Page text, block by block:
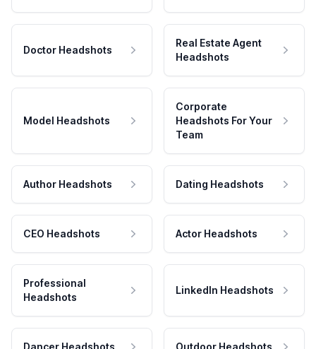
Doctor Headshots
Real Estate Agent
Headshots
Model Headshots
Corporate
Headshots For Your
Team
Author Headshots Dating Headshots
CEO Headshots Actor Headshots
Professional
Headshots
LinkedIn Headshots
Dancer Headshots Outdoor Headshots